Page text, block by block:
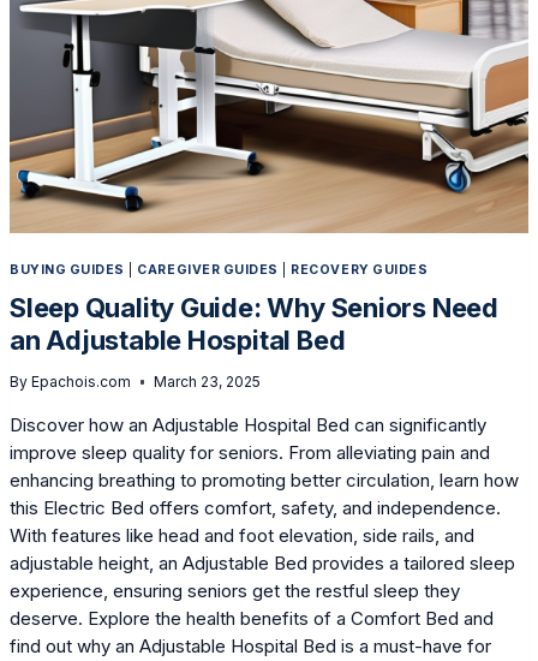
BUYING GUIDES CAREGIVER GUIDES RECOVERY GUIDES
Sleep Quality Guide: Why Seniors Need
an Adjustable Hospital Bed
By Epachois.com March 23, 2025
Discover how an Adjustable Hospital Bed can significantly
improve sleep quality for seniors. From alleviating pain and
enhancing breathing to promoting better circulation, learn how
this Electric Bed offers comfort, safety, and independence.
With features like head and foot elevation, side rails, and
adjustable height, an Adjustable Bed provides a tailored sleep
experience, ensuring seniors get the restful sleep they
deserve. Explore the health benefits of a Comfort Bed and
find out why an Adjustable Hospital Bed is a must-have for